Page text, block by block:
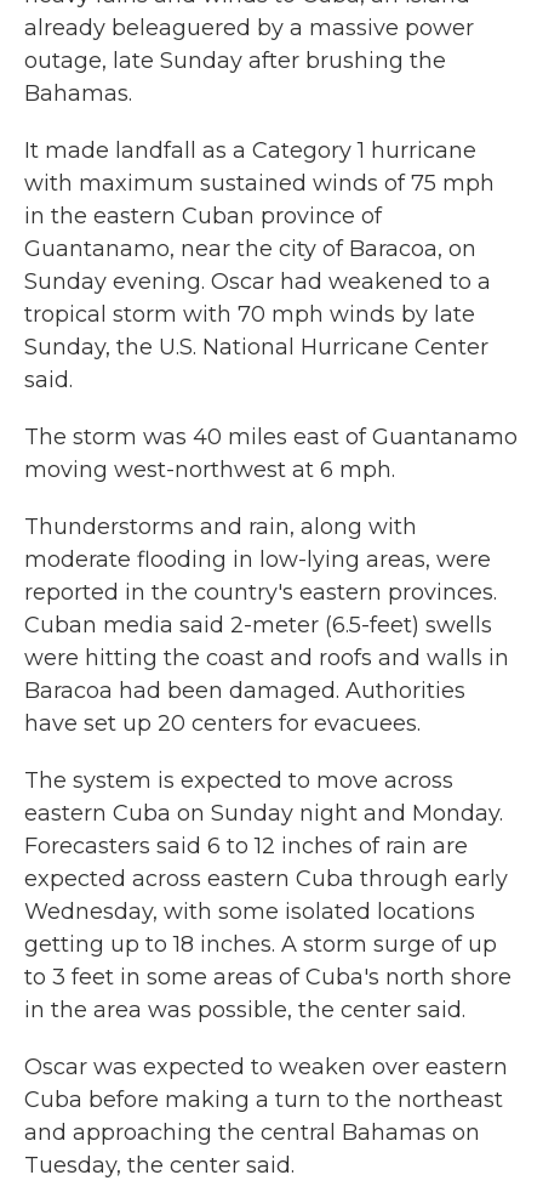
already beleaguered by a massive power
outage, late Sunday after brushing the
Bahamas.
It made landfall as a Category 1 hurricane
with maximum sustained winds of 75 mph
in the eastern Cuban province of
Guantanamo, near the city of Baracoa, on
Sunday evening. Oscar had weakened to a
tropical storm with 70 mph winds by late
Sunday, the U.S. National Hurricane Center
said.
The storm was 40 miles east of Guantanamo
moving west-northwest at 6 mph.
Thunderstorms and rain, along with
moderate flooding in low-lying areas, were
reported in the country's eastern provinces.
Cuban media said 2-meter (6.5-feet) swells
were hitting the coast and roofs and walls in
Baracoa had been damaged. Authorities
have set up 20 centers for evacuees.
The system is expected to move across
eastern Cuba on Sunday night and Monday.
Forecasters said 6 to 12 inches of rain are
expected across eastern Cuba through early
Wednesday, with some isolated locations
getting up to 18 inches. A storm surge of up
to 3 feet in some areas of Cuba's north shore
in the area was possible, the center said.
Oscar was expected to weaken over eastern
Cuba before making a turn to the northeast
and approaching the central Bahamas on
Tuesday, the center said.